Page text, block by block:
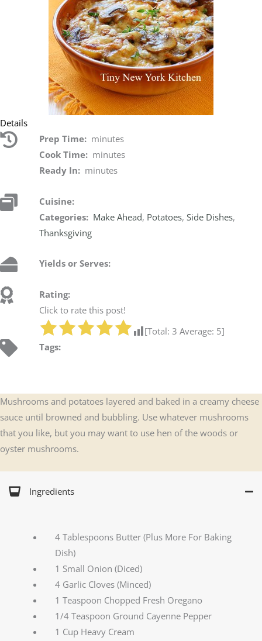
Details
Prep Time: minutes
Cook Time: minutes
Ready In: minutes
Cuisine:
Categories: Make Ahead, Potatoes,Side Dishes,
Thanksgiving
Yields or Serves:
Rating:
Click to rate this post!
[Total:3 Average: 5]
Tags:
Mushrooms and potatoes layered and baked in a creamy cheese
sauce until browned and bubbling. Use whatever mushrooms
that you like, but you may want to use hen of the woods or
oyster mushrooms.
Ingredients
4 Tablespoons Butter (Plus More For Baking
Dish)
1 Small Onion (Diced)
4 Garlic Cloves (Minced)
1 Teaspoon Chopped Fresh Oregano
1/4 Teaspoon Ground Cayenne Pepper
1 Cup Heavy Cream